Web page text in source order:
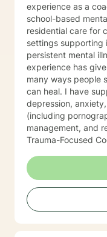
experience as a
school-based
residential care for
settings supporting
persistent mental illness. This wide
experience has
many ways people
can heal. I have
depression,
(including
management, and
Trauma-Focused
alongside people
painful life experiences. Therapy starts with
You are the expert
understand, and
matter most to